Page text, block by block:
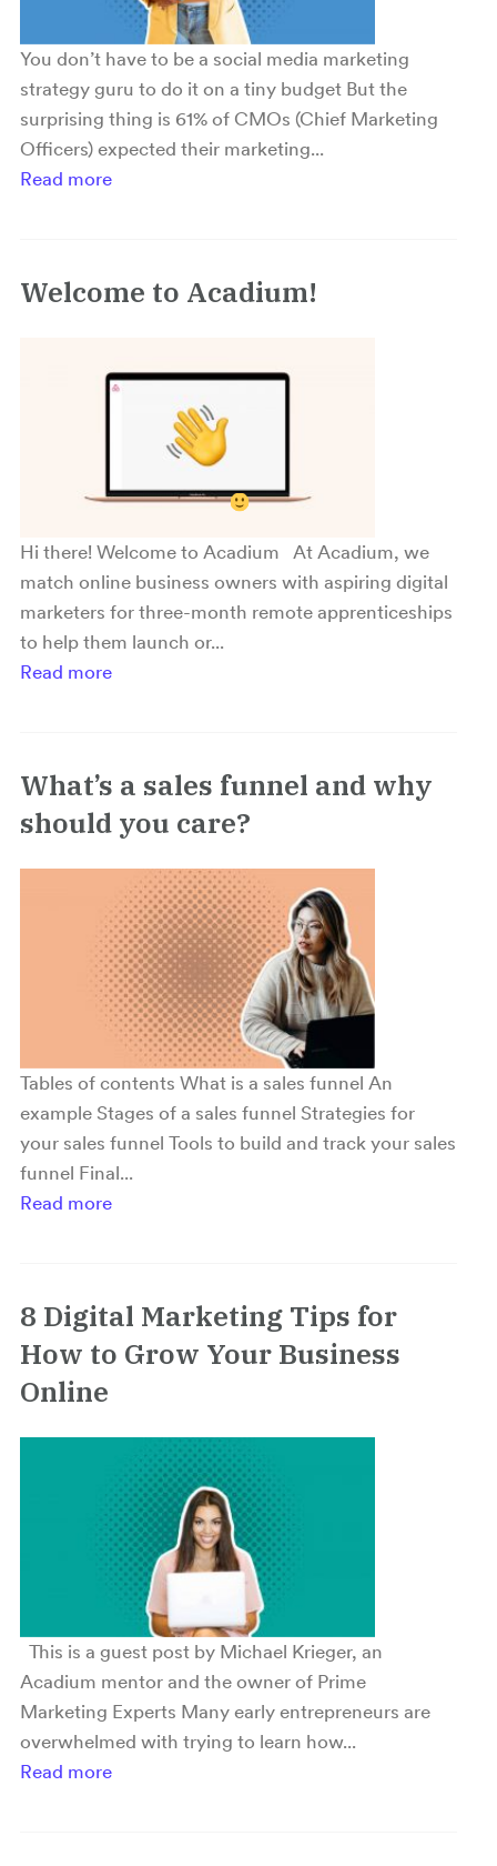
You don’t have to be a social media marketing
strategy guru to do it on a tiny budget But the
surprising thing is 61% of CMOs (Chief Marketing
Officers) expected their marketing...
Read more
Welcome to Acadium!
Hi there! Welcome to Acadium At Acadium, we
match online business owners with aspiring digital
marketers for three-month remote apprenticeships
to help them launch or...
Read more
What’s a sales funnel and why
should you care?
Tables of contents What is a sales funnel An
example Stages of a sales funnel Strategies for
your sales funnel Tools to build and track your sales
funnel Final...
Read more
8 Digital Marketing Tips for
How to Grow Your Business
Online
This is a guest post by Michael Krieger, an
Acadium mentor and the owner of Prime
Marketing Experts Many early entrepreneurs are
overwhelmed with trying to learn how...
Read more